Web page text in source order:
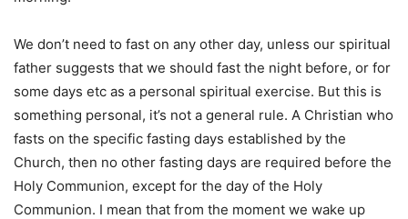
We don’t need to fast on any other day, unless our spiritual
father suggests that we should fast the night before, or for
some days etc as a personal spiritual exercise. But this is
something personal, it’s not a general rule. A Christian who
fasts on the specific fasting days established by the
Church, then no other fasting days are required before the
Holy Communion, except for the day of the Holy
Communion. I mean that from the moment we wake up